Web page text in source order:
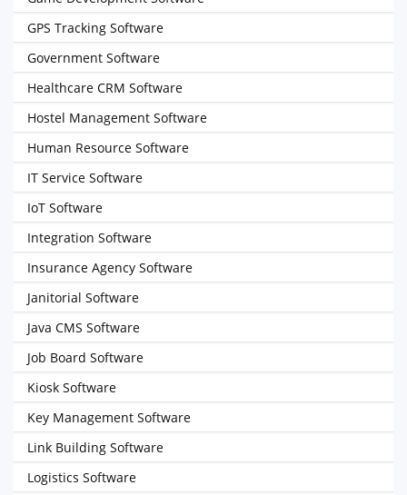
GPS Tracking Software
Government Software
Healthcare CRM Software
Hostel Management Software
Human Resource Software
IT Service Software
IoT Software
Integration Software
Insurance Agency Software
Janitorial Software
Java CMS Software
Job Board Software
Kiosk Software
Key Management Software
Link Building Software
Logistics Software